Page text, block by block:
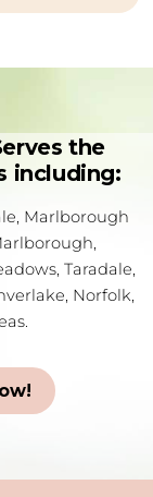
the
including:
Marlborough
Taradale,
Norfolk,